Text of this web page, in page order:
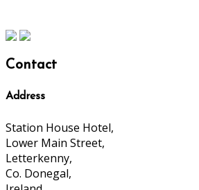
Contact
Address
Station House Hotel,
Lower Main Street,
Letterkenny,
Co. Donegal,